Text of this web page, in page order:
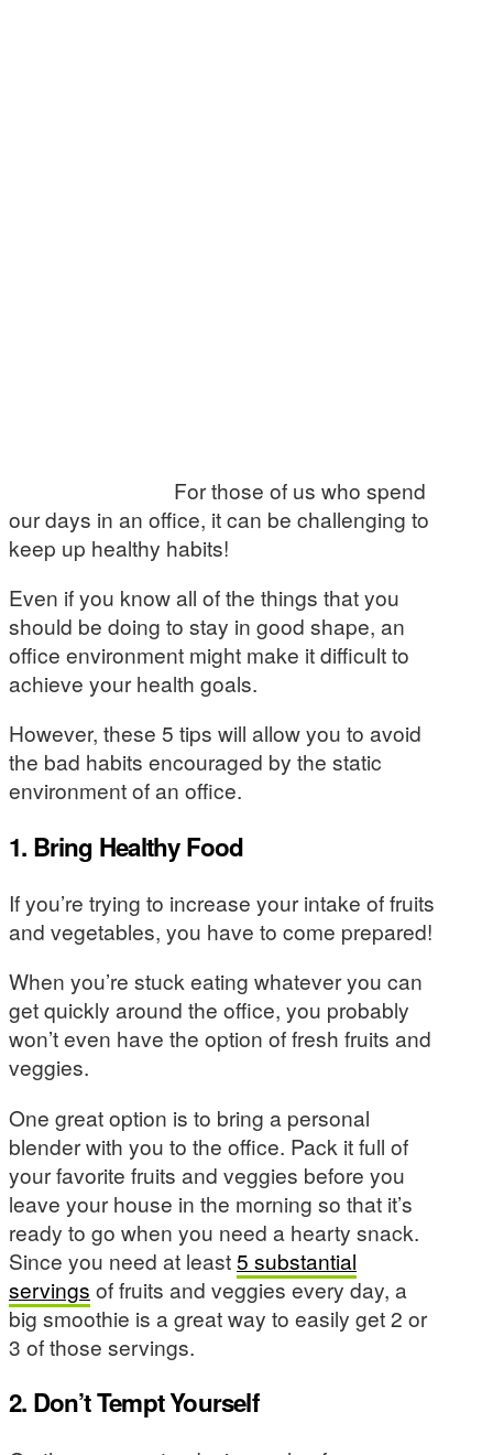
For those of us who spend
our days in an office, it can be challenging to
keep up healthy habits!
Even if you know all of the things that you
should be doing to stay in good shape, an
office environment might make it difficult to
achieve your health goals.
However, these 5 tips will allow you to avoid
the bad habits encouraged by the static
environment of an office.
1. Bring Healthy Food
If you’re trying to increase your intake of fruits
and vegetables, you have to come prepared!
When you’re stuck eating whatever you can
get quickly around the office, you probably
won’t even have the option of fresh fruits and
veggies.
One great option is to bring a personal
blender with you to the office. Pack it full of
your favorite fruits and veggies before you
leave your house in the morning so that it’s
ready to go when you need a hearty snack.
Since you need at least5 substantial
servings of fruits and veggies every day, a
big smoothie is a great way to easily get 2 or
3 of those servings.
2. Don’t Tempt Yourself